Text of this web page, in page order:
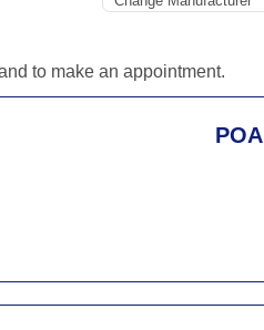
to make an appointment.
POA